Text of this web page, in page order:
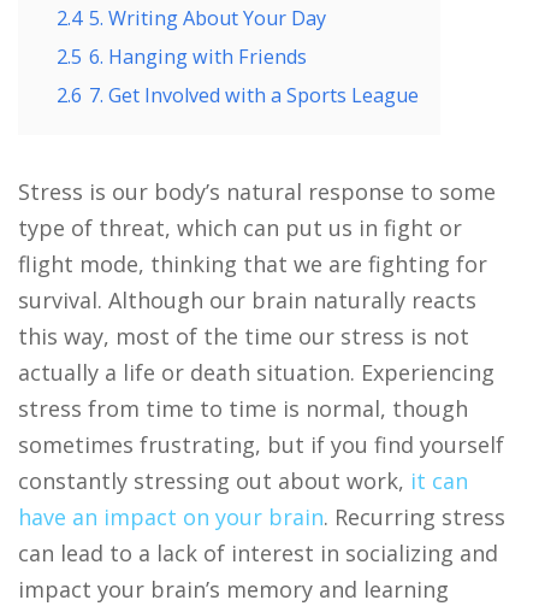
2.4 5. Writing About Your Day
2.5 6. Hanging with Friends
2.6 7. Get Involved with a Sports League
Stress is our body’s natural response to some
type of threat, which can put us in fight or
flight mode, thinking that we are fighting for
survival. Although our brain naturally reacts
this way, most of the time our stress is not
actually a life or death situation. Experiencing
stress from time to time is normal, though
sometimes frustrating, but if you find yourself
constantly stressing out about work, it can
have an impact on your brain. Recurring stress
can lead to a lack of interest in socializing and
impact your brain’s memory and learning